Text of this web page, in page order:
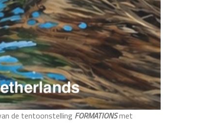
de tentoonstelling FORMATIONSmet